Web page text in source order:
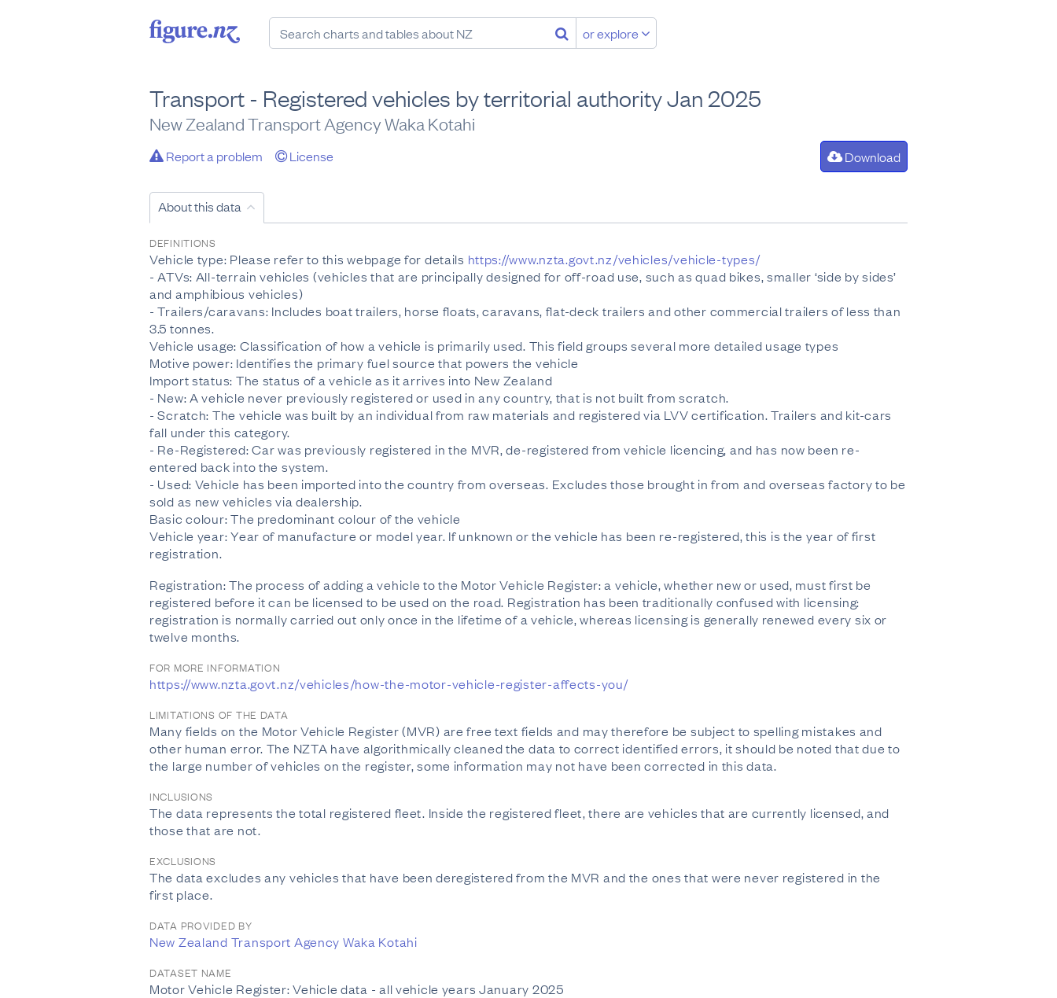
or explore
Transport - Registered vehicles by territorial authority Jan 2025
New Zealand Transport Agency Waka Kotahi
Report a problem License Download
About this data
DEFINITIONS
Vehicle type: Please refer to this webpage for details https://www.nzta.govt.nz/vehicles/vehicle-types/
- ATVs: All-terrain vehicles (vehicles that are principally designed for off-road use, such as quad bikes, smaller ‘side by sides’
and amphibious vehicles)
- Trailers/caravans: Includes boat trailers, horse floats, caravans, flat-deck trailers and other commercial trailers of less than
3.5 tonnes.
Vehicle usage: Classification of how a vehicle is primarily used. This field groups several more detailed usage types
Motive power: Identifies the primary fuel source that powers the vehicle
Import status: The status of a vehicle as it arrives into New Zealand
- New: A vehicle never previously registered or used in any country, that is not built from scratch.
- Scratch: The vehicle was built by an individual from raw materials and registered via LVV certification. Trailers and kit-cars
fall under this category.
- Re-Registered: Car was previously registered in the MVR, de-registered from vehicle licencing, and has now been re-
entered back into the system.
- Used: Vehicle has been imported into the country from overseas. Excludes those brought in from and overseas factory to be
sold as new vehicles via dealership.
Basic colour: The predominant colour of the vehicle
Vehicle year: Year of manufacture or model year. If unknown or the vehicle has been re-registered, this is the year of first
registration.
Registration: The process of adding a vehicle to the Motor Vehicle Register: a vehicle, whether new or used, must first be
registered before it can be licensed to be used on the road. Registration has been traditionally confused with licensing:
registration is normally carried out only once in the lifetime of a vehicle, whereas licensing is generally renewed every six or
twelve months.
FOR MORE INFORMATION
https://www.nzta.govt.nz/vehicles/how-the-motor-vehicle-register-affects-you/
LIMITATIONS OF THE DATA
Many fields on the Motor Vehicle Register (MVR) are free text fields and may therefore be subject to spelling mistakes and
other human error. The NZTA have algorithmically cleaned the data to correct identified errors, it should be noted that due to
the large number of vehicles on the register, some information may not have been corrected in this data.
INCLUSIONS
The data represents the total registered fleet. Inside the registered fleet, there are vehicles that are currently licensed, and
those that are not.
EXCLUSIONS
The data excludes any vehicles that have been deregistered from the MVR and the ones that were never registered in the
first place.
DATA PROVIDED BY
New Zealand Transport Agency Waka Kotahi
DATASET NAME
Motor Vehicle Register: Vehicle data - all vehicle years January 2025